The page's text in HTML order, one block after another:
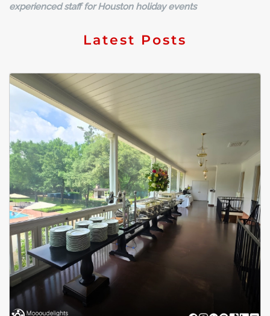
experienced staff for Houston holiday events
Latest Posts